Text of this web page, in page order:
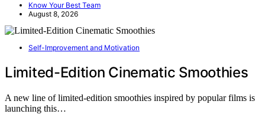
Know Your Best Team
August 8, 2026
Self-Improvement and Motivation
Limited-Edition Cinematic Smoothies
A new line of limited-edition smoothies inspired by popular films is
launching this…